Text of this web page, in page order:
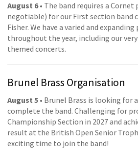
August 6• The band requires a
negotiable) for our First section band
Fisher. We have a varied and
throughout the year, including our
themed concerts.
Brunel Brass Organisation
August 5 • Brunel Brass is looking for
complete the band. Challenging for
Championship Section in 2027 and
result at the British Open Senior
exciting time to join the band!